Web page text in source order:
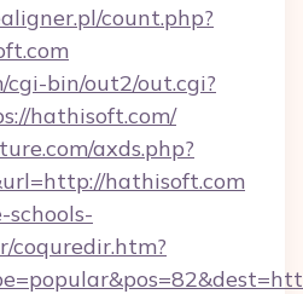
count.php?
cgi-bin/out2/out.cgi?
hathisoft.com/
axds.php?
hathisoft.com
coquredir.htm?